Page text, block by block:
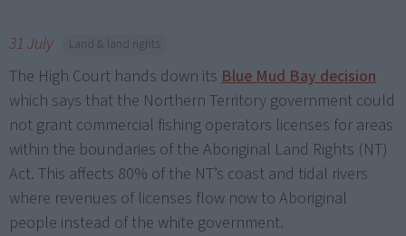
31 July Land & land rights
The High Court hands down its Blue Mud Bay decision
which says that the Northern Territory government could
not grant commercial fishing operators licenses for areas
within the boundaries of the Aboriginal Land Rights (NT)
Act. This affects 80% of the NT’s coast and tidal rivers
where revenues of licenses flow now to Aboriginal
people instead of the white government.